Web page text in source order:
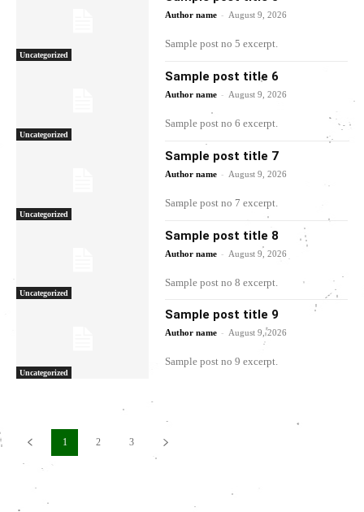
Uncategorized
Author name - August 9, 2026
Sample post no 5 excerpt.
Uncategorized
Sample post title 6
Author name - August 9, 2026
Sample post no 6 excerpt.
Uncategorized
Sample post title 7
Author name - August 9, 2026
Sample post no 7 excerpt.
Uncategorized
Sample post title 8
Author name - August 9, 2026
Sample post no 8 excerpt.
Uncategorized
Sample post title 9
Author name - August 9, 2026
Sample post no 9 excerpt.
1 2 3